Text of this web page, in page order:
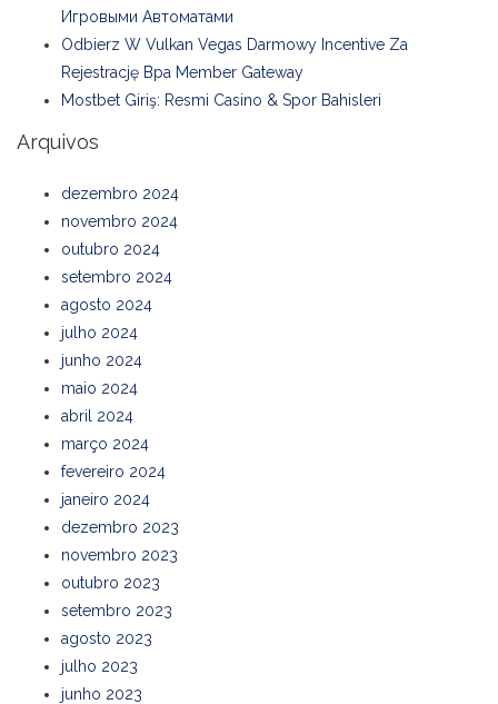
Игровыми Автоматами
Odbierz W Vulkan Vegas Darmowy Incentive Za
Rejestrację Bpa Member Gateway
Mostbet Giriş: Resmi Casino & Spor Bahisleri
Arquivos
dezembro 2024
novembro 2024
outubro 2024
setembro 2024
agosto 2024
julho 2024
junho 2024
maio 2024
abril 2024
março 2024
fevereiro 2024
janeiro 2024
dezembro 2023
novembro 2023
outubro 2023
setembro 2023
agosto 2023
julho 2023
junho 2023